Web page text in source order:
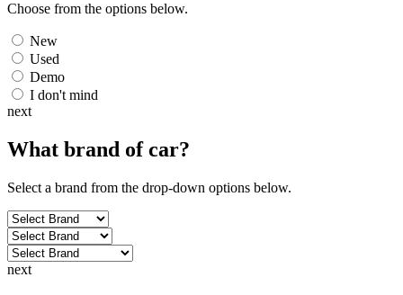
Choose from the options below.
New
Used
Demo
I don't mind
next
What brand ofcar?
Select a brand from the drop-down options below.
next